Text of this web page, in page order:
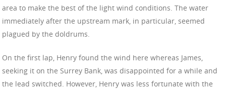
area to make the best of the light wind conditions. The water
immediately after the upstream mark, in particular, seemed
plagued by the doldrums.
On the first lap, Henry found the wind here whereas James,
seeking it on the Surrey Bank, was disappointed for a while and
the lead switched. However, Henry was less fortunate with the